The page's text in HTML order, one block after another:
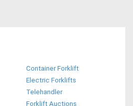
Container Forklift
Electric Forklifts
Telehandler
Forklift Auctions